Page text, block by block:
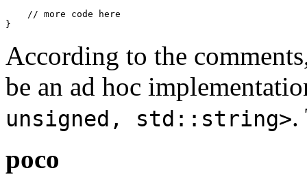
// more code here
}
According to the
be an ad hoc
unsigned, std::string>.
poco